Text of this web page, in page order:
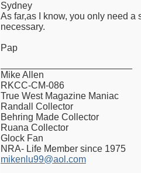
Sydney
As far,as I know, you only need
necessary.
Pap
Mike Allen
RKCC-CM-086
True West Magazine Maniac
Randall Collector
Behring Made Collector
Ruana Collector
Glock Fan
NRA- Life Member since 1975
mikenlu99@aol.com